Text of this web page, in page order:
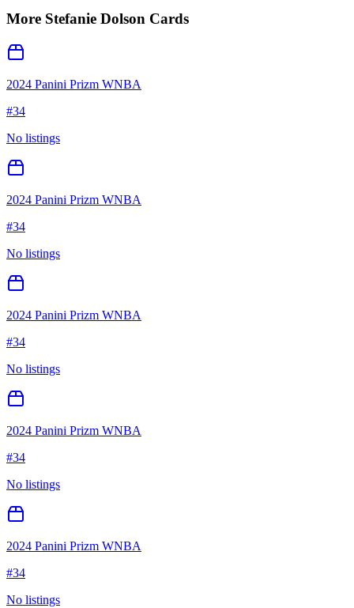
More Stefanie Dolson Cards
2024 Panini Prizm WNBA
#34
No listings
2024 Panini Prizm WNBA
#34
No listings
2024 Panini Prizm WNBA
#34
No listings
2024 Panini Prizm WNBA
#34
No listings
2024 Panini Prizm WNBA
#34
No listings